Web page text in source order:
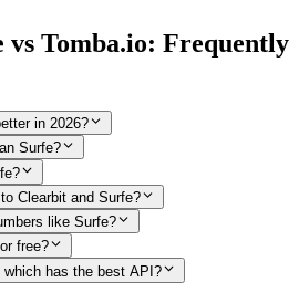
Tomba.io: Frequently
in 2026?
Surfe?
Clearbit and Surfe?
like Surfe?
free?
has the best API?